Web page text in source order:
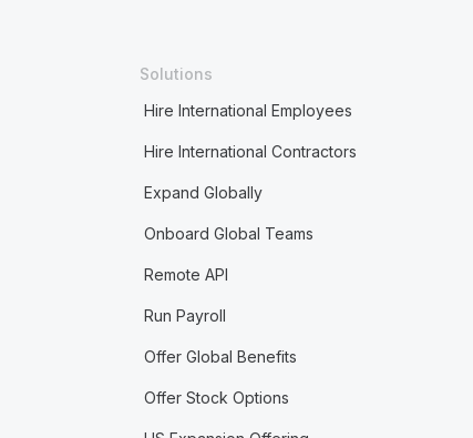
Solutions
Hire International Employees
Hire International Contractors
Expand Globally
Onboard Global Teams
Remote API
Run Payroll
Offer Global Benefits
Offer Stock Options